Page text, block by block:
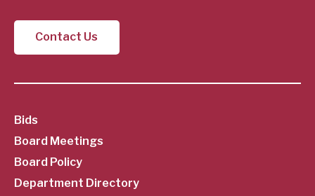
Contact Us
SubFooter
Menu
Bids
Board Meetings
Board Policy
Department Directory